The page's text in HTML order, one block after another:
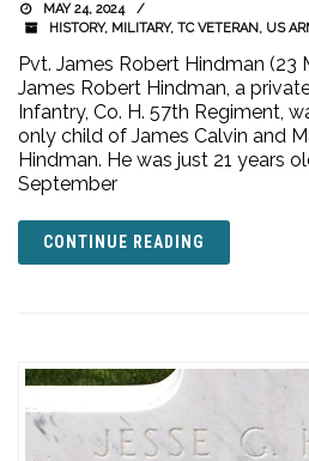
MAY 24, 2024
HISTORY, MILITARY, TC VETERAN, US
Pvt. James Robert Hindman (23
James Robert Hindman, a
Infantry, Co. H. 57th Regiment,
only child of James Calvin and
Hindman. He was just 21 years
September
CONTINUE READING